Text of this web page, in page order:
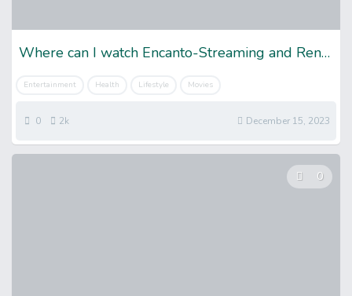
Where can I watch Encanto-Streaming and Rental Details
Entertainment Health Lifestyle Movies
0 2k December 15, 2023
0